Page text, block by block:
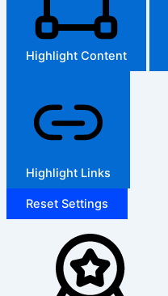
Highlight Content
Highlight Links
Reset Settings